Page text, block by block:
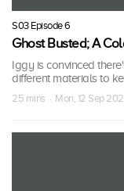
S03 Episode 6
Ghost Busted; A
Iggy is convinced
different materials to
25 mins · Mon, 12 Sep